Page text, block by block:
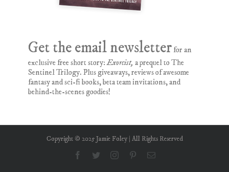
Get the email newsletterfor an
exclusive free short story:Exorcist, a prequel to The
Sentinel Trilogy. Plus giveaways, reviews of awesome
fantasy and sci-fi books, beta team invitations, and
behind-the-scenes goodies!
Copyright © 2025 Jamie Foley | All Rights Reserved
Facebook
TwitterInstagramPinterestEmail